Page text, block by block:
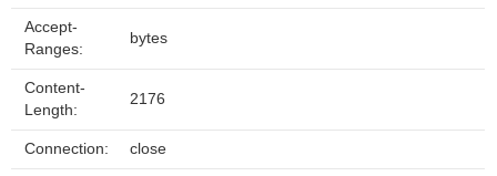
Accept-
Ranges:
bytes
Content-
Length:
2176
Connection: close